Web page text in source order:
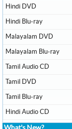
Hindi DVD
Hindi Blu-ray
Malayalam DVD
Malayalam Blu-ray
Tamil Audio CD
Tamil DVD
Tamil Blu-ray
Hindi Audio CD